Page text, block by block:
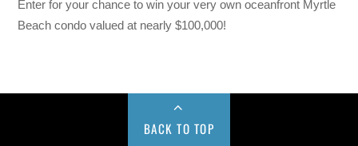
Enter for your chance to win your very own oceanfront Myrtle
Beach condo valued at nearly $100,000!
BACK TO TOP